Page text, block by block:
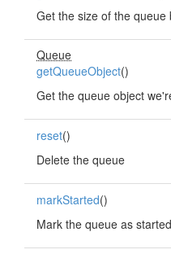
Get the size of the queue
Queue
getQueueObject()
Get the queue object
reset()
Delete the queue
markStarted()
Mark the queue as started